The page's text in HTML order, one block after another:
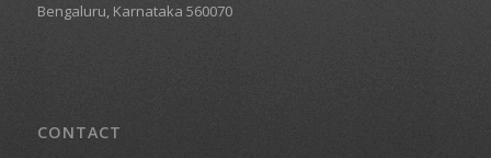
Bengaluru, Karnataka 560070
CONTACT